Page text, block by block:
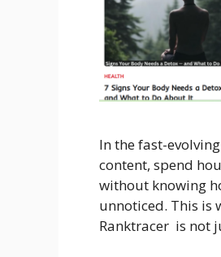
In the fast-
content, spend
without knowing
unnoticed. This is
Ranktracer is not